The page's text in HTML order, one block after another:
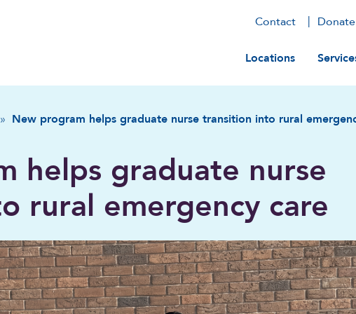
Contact Donate
Main
Locations
» New program helps graduate nurse transition into rural
helps graduate nurse
rural emergency care